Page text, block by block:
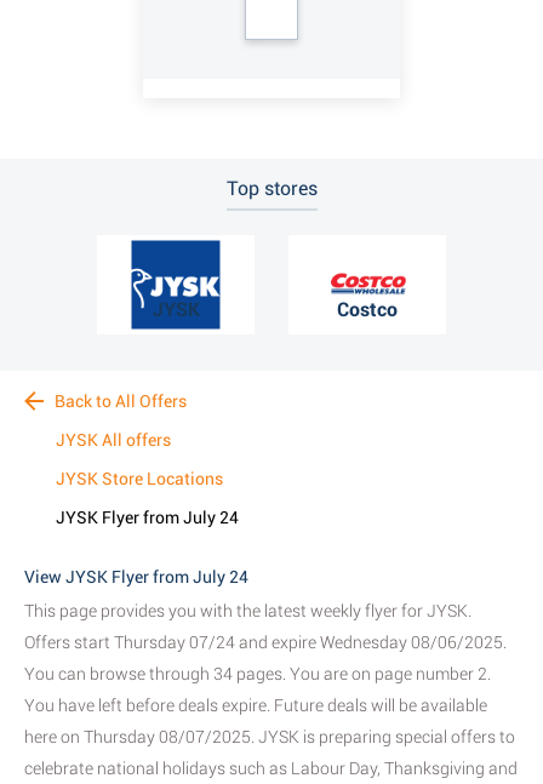
Top stores
JYSK Costco
Back to All Offers
JYSK All offers
JYSK Store Locations
JYSK Flyer from July 24
View JYSK Flyer from July 24
This page provides you with the latest weekly flyer for JYSK.
Offers start Thursday 07/24 and expire Wednesday 08/06/2025.
You can browse through 34 pages. You are on page number 2.
You have left before deals expire. Future deals will be available
here on Thursday 08/07/2025. JYSK is preparing special offers to
celebrate national holidays such as Labour Day, Thanksgiving and